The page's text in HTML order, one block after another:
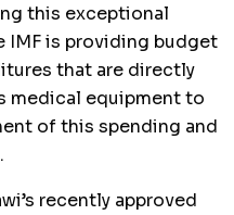
this exceptional
IMF is providing budget
that are directly
medical equipment to
of this spending and
recently approved